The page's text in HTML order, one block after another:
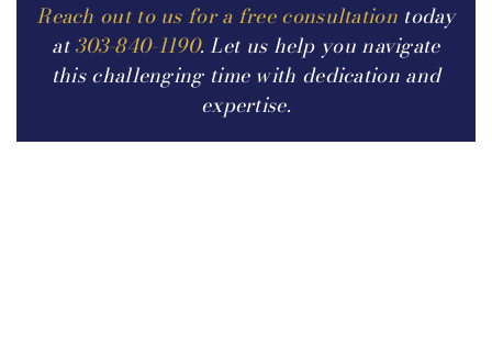
Reach out to us for a free consultationtoday
at303-840-1190. Let us help you navigate
this challenging time with dedication and
expertise.